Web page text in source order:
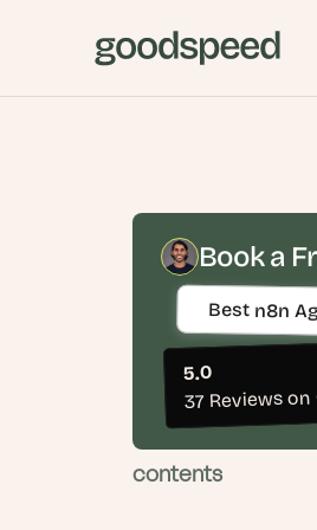
Book a
Best n8n
5.0
37 Reviews
contents